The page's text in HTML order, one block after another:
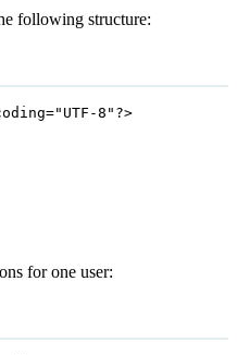
following structure:
=" UTF-8 " ?>
for one user: